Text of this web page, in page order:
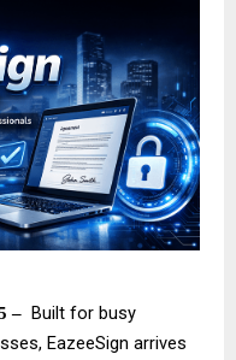
– Built for busy
EazeeSign arrives